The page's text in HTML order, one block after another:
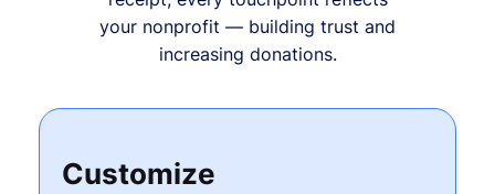
your nonprofit — building trust and
increasing donations.
Customize